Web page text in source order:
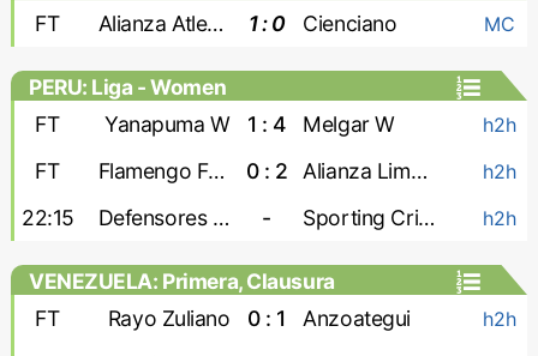
FT
Alianza Atletico 1 : 0 Cienciano MC
PERU: Liga - Women
FT
Yanapuma W 1 : 4 Melgar W h2h
FT Flamengo FBC W 0 : 2 Alianza Lima W h2h
22:15 Defensores W - Sporting Cristal W h2h
VENEZUELA: Primera, Clausura
FT
Rayo Zuliano 0 : 1 Anzoategui h2h